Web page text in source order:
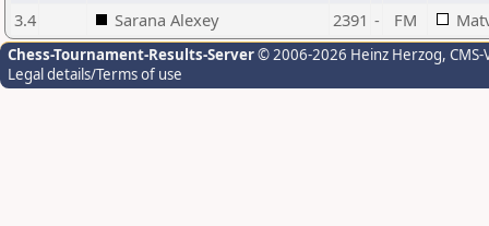
3.4
Sarana Alexey 2391 - FM
Chess-Tournament-Results-Server© 2006-2026 Heinz Herzog,
Legal details/Terms of use